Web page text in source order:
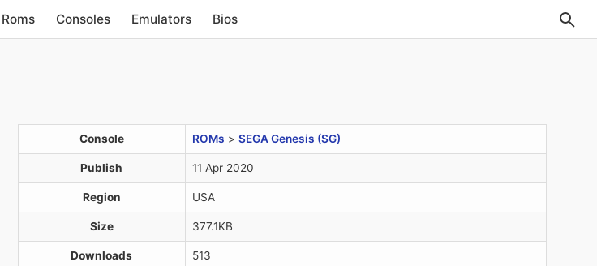
Roms Consoles Emulators Bios
Console ROMs > SEGA Genesis (SG)
Publish 11 Apr 2020
Region USA
Size 377.1KB
Downloads 513